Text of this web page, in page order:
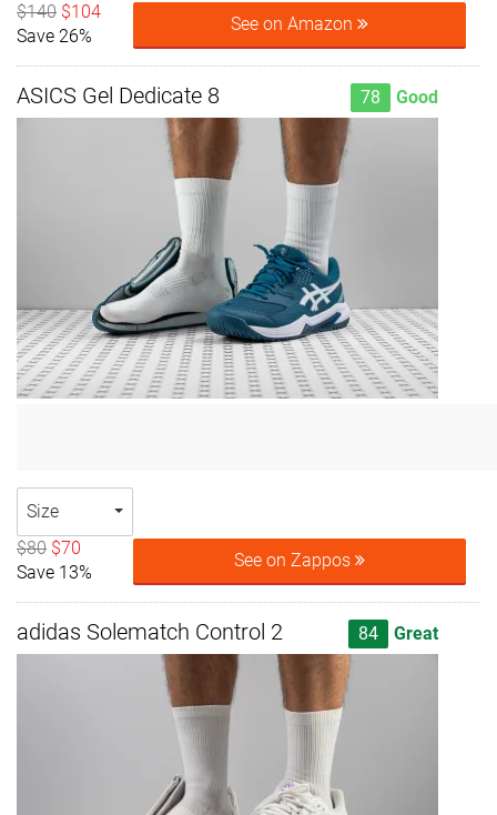
$140 $104
Save 26%
See on Amazon
ASICS Gel Dedicate 8 78 Good
Size
$80 $70
Save 13%
See on Zappos
adidas Solematch Control 2 84 Great